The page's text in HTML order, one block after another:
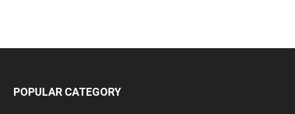
POPULAR CATEGORY